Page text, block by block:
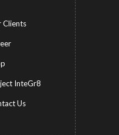
Clients
InteGr8
Us